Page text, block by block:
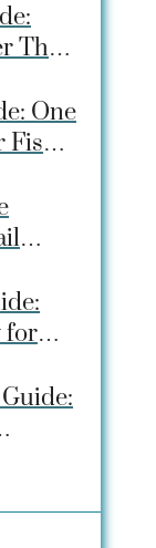
That
One
Fish
for